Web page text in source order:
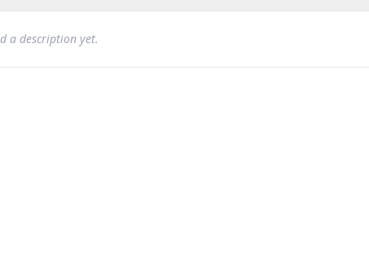
a description yet.